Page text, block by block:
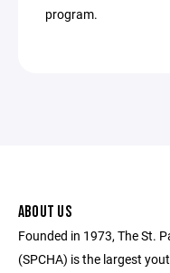
program.
ABOUT US
Founded in 1973, The St.
(SPCHA) is the largest